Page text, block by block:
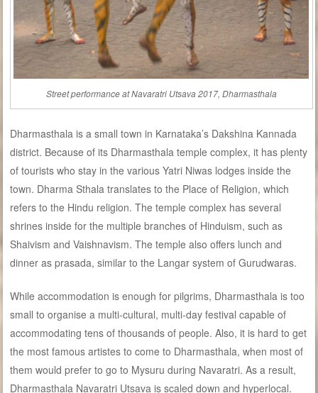
Street performance at Navaratri Utsava 2017, Dharmasthala
Dharmasthala is a small town in Karnataka’s Dakshina Kannada
district. Because of its Dharmasthala temple complex, it has plenty
of tourists who stay in the various Yatri Niwas lodges inside the
town. Dharma Sthala translates to the Place of Religion, which
refers to the Hindu religion. The temple complex has several
shrines inside for the multiple branches of Hinduism, such as
Shaivism and Vaishnavism. The temple also offers lunch and
dinner as prasada, similar to the Langar system of Gurudwaras.
While accommodation is enough for pilgrims, Dharmasthala is too
small to organise a multi-cultural, multi-day festival capable of
accommodating tens of thousands of people. Also, it is hard to get
the most famous artistes to come to Dharmasthala, when most of
them would prefer to go to Mysuru during Navaratri. As a result,
Dharmasthala Navaratri Utsava is scaled down and hyperlocal.